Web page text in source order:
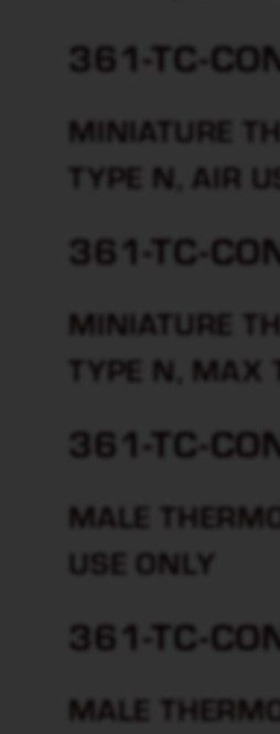
361-TC-
MINIATURE
TYPE N, AIR
361-TC-
MINIATURE
TYPE N, MAX
361-TC-
MALE
USE ONLY
361-TC-
MALE